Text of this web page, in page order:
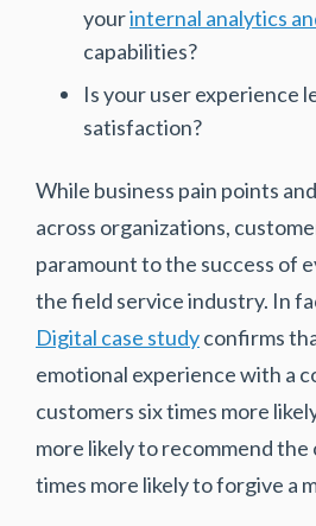
yourinternal analytics
capabilities?
Is your user experience
satisfaction?
While business pain points
across organizations,
paramount to the success of
the field service industry. In
Digital case studyconfirms
emotional experience with a
customers six times more
more likely to recommend the
times more likely to forgive a